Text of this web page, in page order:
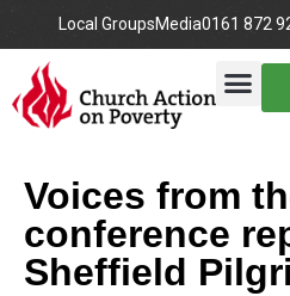
Local GroupsMedia0161 872
Voices from
conference
Sheffield